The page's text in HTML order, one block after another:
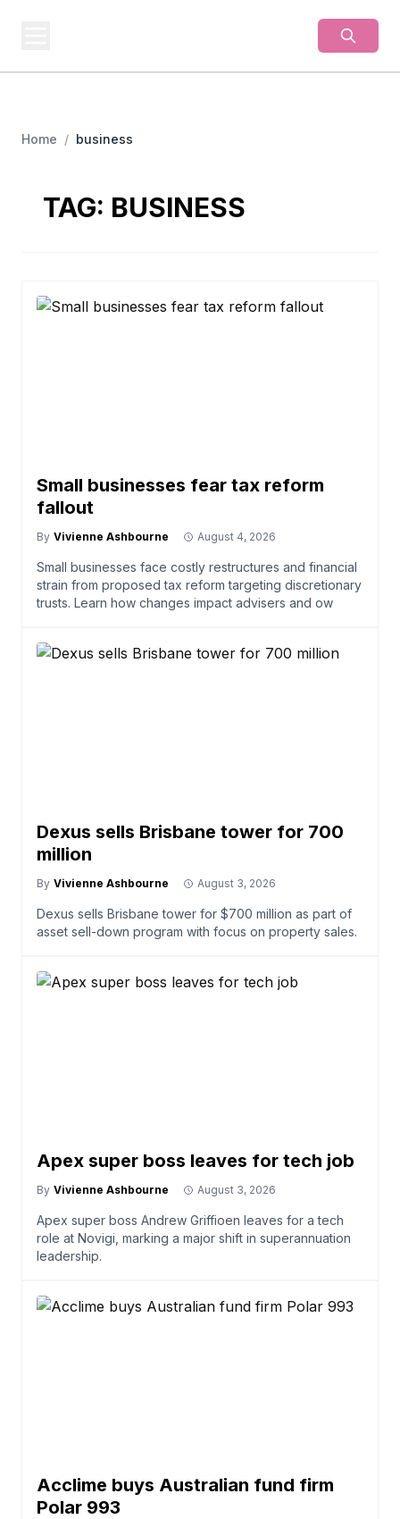
Home / business
TAG: BUSINESS
Small businesses fear tax reform
fallout
By Vivienne Ashbourne August 4, 2026
Small businesses face costly restructures and financial
strain from proposed tax reform targeting discretionary
trusts. Learn how changes impact advisers and ow
Dexus sells Brisbane tower for 700
million
By Vivienne Ashbourne August 3, 2026
Dexus sells Brisbane tower for $700 million as part of
asset sell-down program with focus on property sales.
Apex super boss leaves for tech job
By Vivienne Ashbourne August 3, 2026
Apex super boss Andrew Griffioen leaves for a tech
role at Novigi, marking a major shift in superannuation
leadership.
Acclime buys Australian fund firm
Polar 993